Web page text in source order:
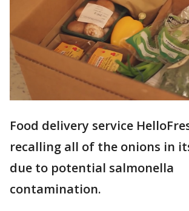
Food delivery service
recalling all of the onions in
due to potential salmonella
contamination.